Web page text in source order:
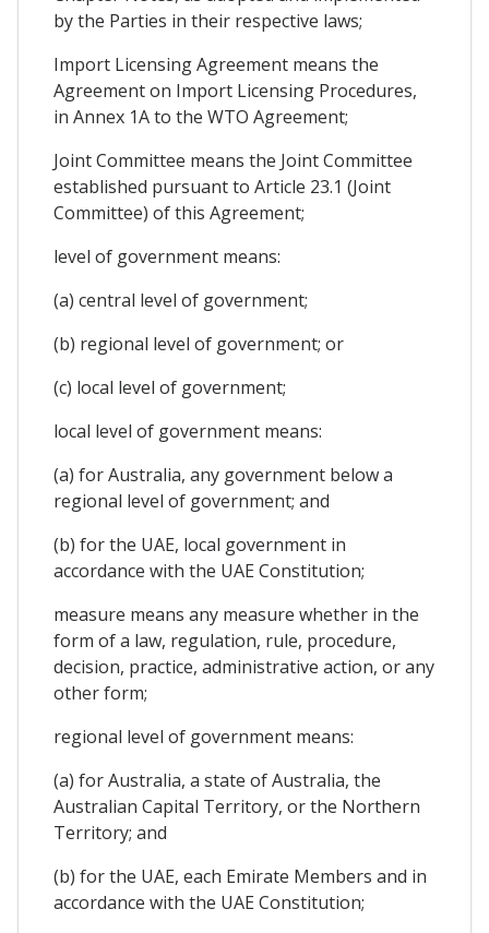
by the Parties in their respective laws;
Import Licensing Agreement means the
Agreement on Import Licensing Procedures,
in Annex 1A to the WTO Agreement;
Joint Committee means the Joint Committee
established pursuant to Article 23.1 (Joint
Committee) of this Agreement;
level of government means:
(a) central level of government;
(b) regional level of government; or
(c) local level of government;
local level of government means:
(a) for Australia, any government below a
regional level of government; and
(b) for the UAE, local government in
accordance with the UAE Constitution;
measure means any measure whether in the
form of a law, regulation, rule, procedure,
decision, practice, administrative action, or any
other form;
regional level of government means:
(a) for Australia, a state of Australia, the
Australian Capital Territory, or the Northern
Territory; and
(b) for the UAE, each Emirate Members and in
accordance with the UAE Constitution;